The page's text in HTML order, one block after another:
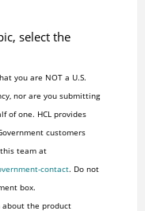
select the
you are NOT a U.S.
nor are you submitting
of one. HCL provides
customers
team at
contact. Do not
box.
the product